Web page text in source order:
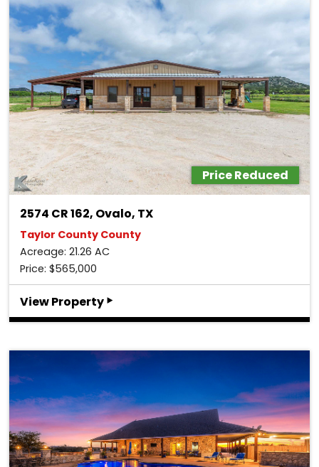
Price Reduced
2574 CR 162, Ovalo, TX
Taylor County County
Acreage: 21.26 AC
Price: $565,000
View Property‣